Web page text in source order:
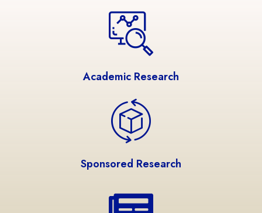
Academic Research
Sponsored Research